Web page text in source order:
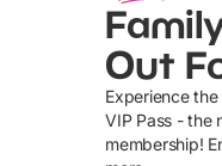
Out
Experience
VIP Pass - the
membership!